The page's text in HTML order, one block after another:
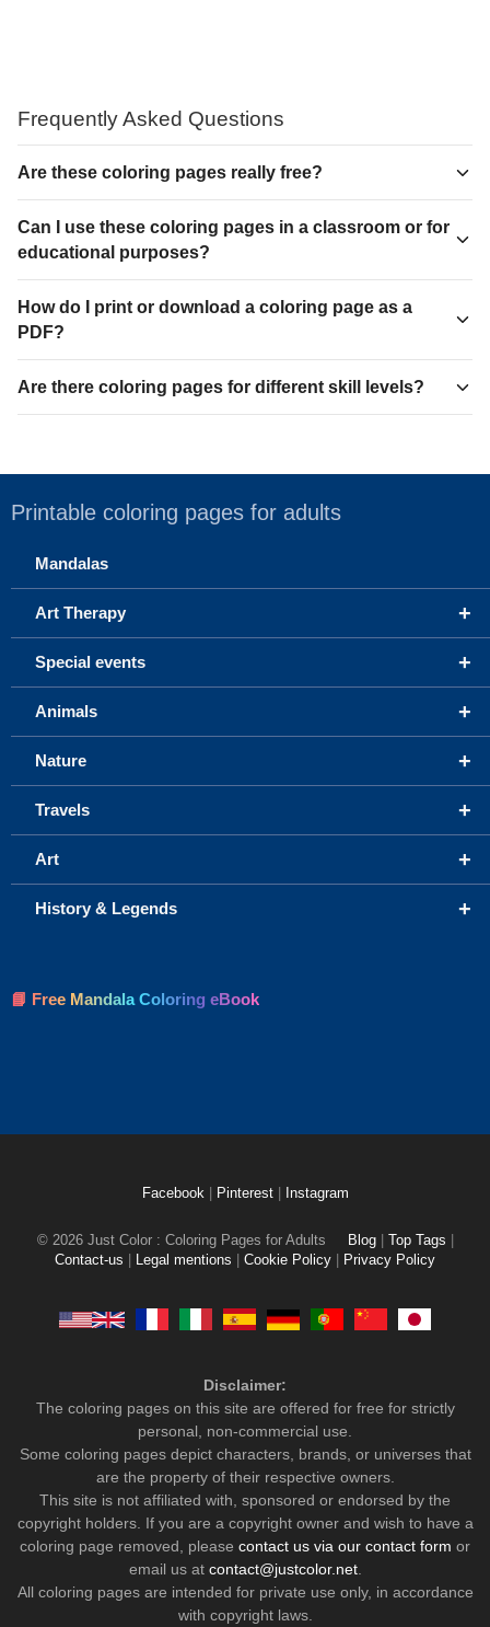
Frequently Asked Questions
Are these coloring pages really free?
Can I use these coloring pages in a classroom or for
educational purposes?
How do I print or download a coloring page as a
PDF?
Are there coloring pages for different skill levels?
Printable coloring pages for adults
Mandalas
+
Art Therapy
+
Special events
+
Animals
+
Nature
+
Travels
+
Art
+
History & Legends
📘 Free Mandala Coloring eBook
Facebook Pinterest Instagram
© 2026 Just Color : Coloring Pages for Adults Blog Top Tags
Contact-us
Legal mentions Cookie Policy Privacy Policy
Disclaimer:
The coloring pages on this site are offered for free for strictly
personal, non-commercial use.
Some coloring pages depict characters, brands, or universes that
are the property of their respective owners.
This site is not affiliated with, sponsored or endorsed by the
copyright holders. If you are a copyright owner and wish to have a
coloring page removed, please contact us via our contact form or
email us at contact@justcolor.net.
All coloring pages are intended for private use only, in accordance
with copyright laws.